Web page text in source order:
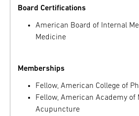
Board Certifications
American Board of Internal
Medicine
Memberships
Fellow, American College of
Fellow, American Academy of
Acupuncture